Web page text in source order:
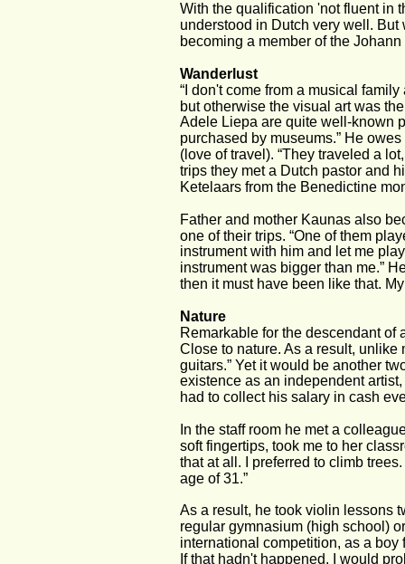
With the qualification 'not fluent in
understood in Dutch very well.
becoming a member of the
Wanderlust
“I don't come from a musical
but otherwise the visual art was
Adele Liepa are quite well-known
purchased by museums.” He
(love of travel). “They traveled a
trips they met a Dutch pastor and
Ketelaars from the Benedictine
Father and mother Kaunas also
one of their trips. “One of them
instrument with him and let me
instrument was bigger than me.”
then it must have been like that.
Nature
Remarkable for the descendant of
Close to nature. As a result,
guitars.” Yet it would be another
existence as an independent
had to collect his salary in cash
In the staff room he met a
soft fingertips, took me to her
that at all. I preferred to climb
age of 31.”
As a result, he took violin lessons
regular gymnasium (high school)
international competition, as a
If that hadn't happened, I would